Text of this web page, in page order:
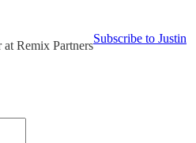
Remix Partners
Subscribe to Justin